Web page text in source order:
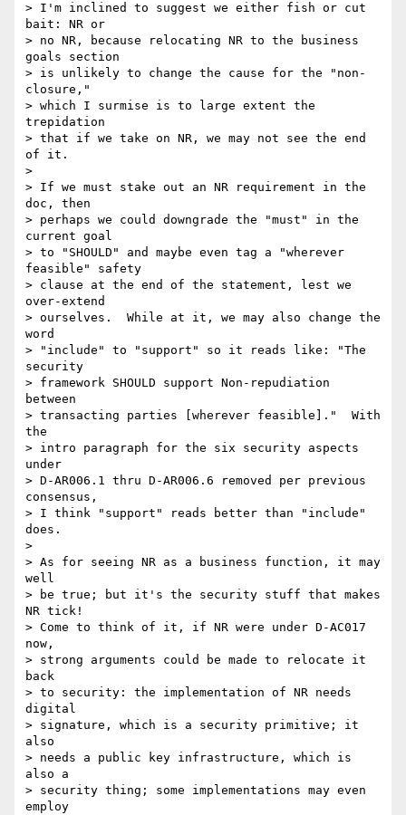
> I'm inclined to suggest we either fish or cut
bait: NR or
> no NR, because relocating NR to the business
goals section
> is unlikely to change the cause for the "non-
closure,"
> which I surmise is to large extent the
trepidation
> that if we take on NR, we may not see the end
of it.
>
> If we must stake out an NR requirement in the
doc, then
> perhaps we could downgrade the "must" in the
current goal
> to "SHOULD" and maybe even tag a "wherever
feasible" safety
> clause at the end of the statement, lest we
over-extend
> ourselves.  While at it, we may also change the
word
> "include" to "support" so it reads like: "The
security
> framework SHOULD support Non-repudiation
between
> transacting parties [wherever feasible]."  With
the
> intro paragraph for the six security aspects
under
> D-AR006.1 thru D-AR006.6 removed per previous
consensus,
> I think "support" reads better than "include"
does.
>
> As for seeing NR as a business function, it may
well
> be true; but it's the security stuff that makes
NR tick!
> Come to think of it, if NR were under D-AC017
now,
> strong arguments could be made to relocate it
back
> to security: the implementation of NR needs
digital
> signature, which is a security primitive; it
also
> needs a public key infrastructure, which is
also a
> security thing; some implementations may even
employ